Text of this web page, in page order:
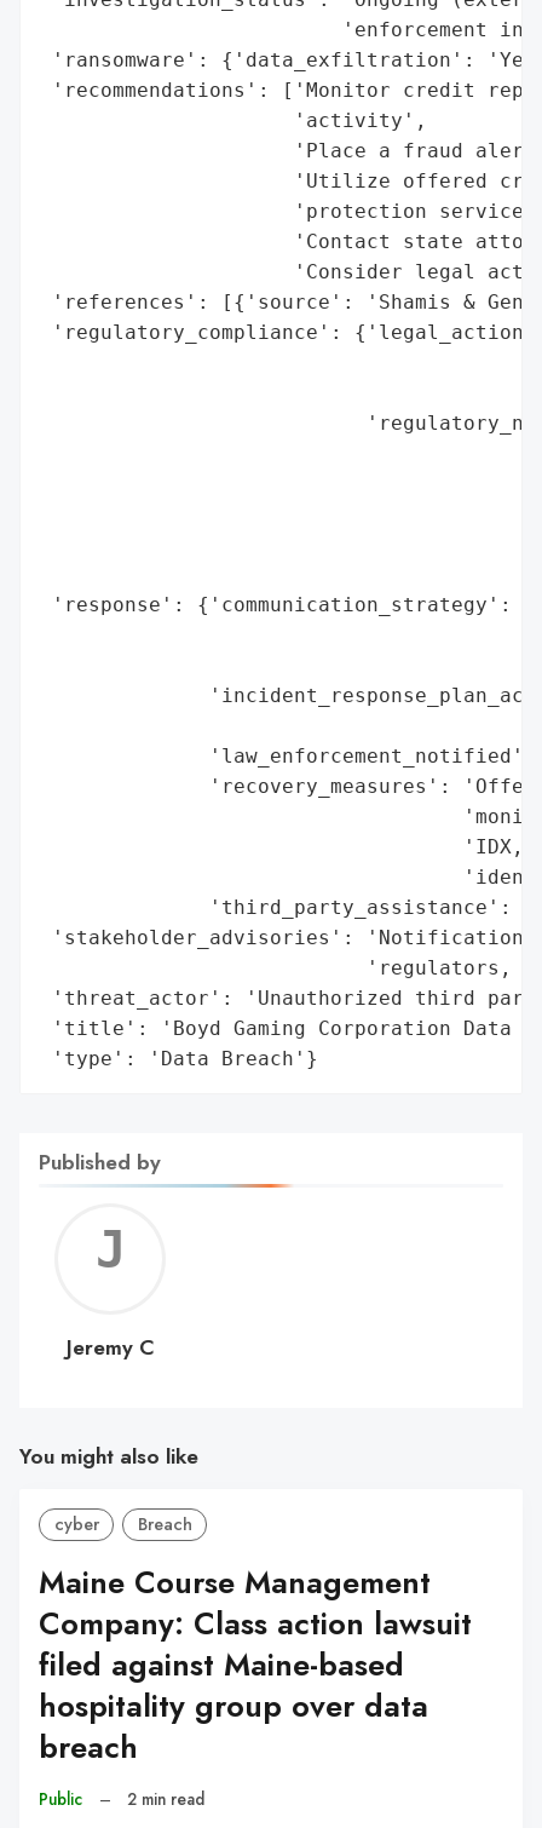
'enforcement
'ransomware': {'data_exfiltration':
'recommendations': ['Monitor credit
                     'activity',
'Place a fraud
'Utilize offered
'protection services
'Contact state
'Consider legal
'references': [{'source': 'Shamis &
'regulatory_compliance':
'response':
'recovery_measures':
'IDX,
'third_party_assistance':
'stakeholder_advisories':
'regulators,
'threat_actor': 'Unauthorized third
'title': 'Boyd Gaming Corporation Data
'type': 'Data Breach'}
Published by
C
Jeremy C
You might also like
cyber Breach
Maine Course Management
Company: Class action lawsuit
filed against Maine-based
hospitality group over data
breach
Public – 2 min read